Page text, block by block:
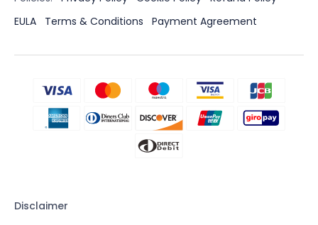
EULA
Terms & Conditions Payment Agreement
Disclaimer